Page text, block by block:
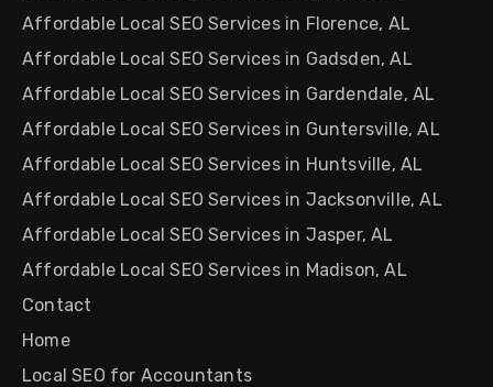
Affordable Local SEO Services in Florence, AL
Affordable Local SEO Services in Gadsden, AL
Affordable Local SEO Services in Gardendale, AL
Affordable Local SEO Services in Guntersville, AL
Affordable Local SEO Services in Huntsville, AL
Affordable Local SEO Services in Jacksonville, AL
Affordable Local SEO Services in Jasper, AL
Affordable Local SEO Services in Madison, AL
Contact
Home
Local SEO for Accountants